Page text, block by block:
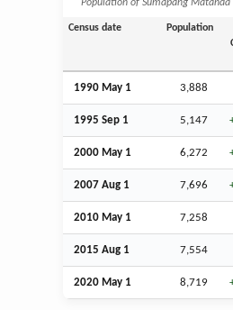
Population of Sumapang Matanda
Census date Population
1990 May 1 3,888
1995 Sep 1 5,147
2000 May 1 6,272
2007 Aug 1 7,696
2010 May 1 7,258
2015 Aug 1 7,554
2020 May 1 8,719